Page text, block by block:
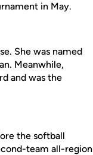
in May.
She was named
Meanwhile,
and was the
the softball
team all-region